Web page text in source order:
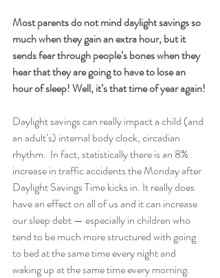
Most parents do not mind daylight savings so
much when they gain an extra hour, but it
sends fear through people’s bones when they
hear that they are going to have to lose an
hour of sleep! Well, it’s that time of year again!
Daylight savings can really impact a child (and
an adult’s) internal body clock, circadian
rhythm.  In fact, statistically there is an 8%
increase in traffic accidents the Monday after
Daylight Savings Time kicks in. It really does
have an effect on all of us and it can increase
our sleep debt — especially in children who
tend to be much more structured with going
to bed at the same time every night and
waking up at the same time every morning.